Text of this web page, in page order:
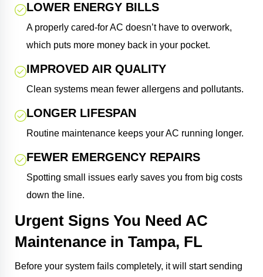
LOWER ENERGY BILLS
A properly cared-for AC doesn’t have to overwork,
which puts more money back in your pocket.
IMPROVED AIR QUALITY
Clean systems mean fewer allergens and pollutants.
LONGER LIFESPAN
Routine maintenance keeps your AC running longer.
FEWER EMERGENCY REPAIRS
Spotting small issues early saves you from big costs
down the line.
Urgent Signs You Need AC
Maintenance in Tampa, FL
Before your system fails completely, it will start sending